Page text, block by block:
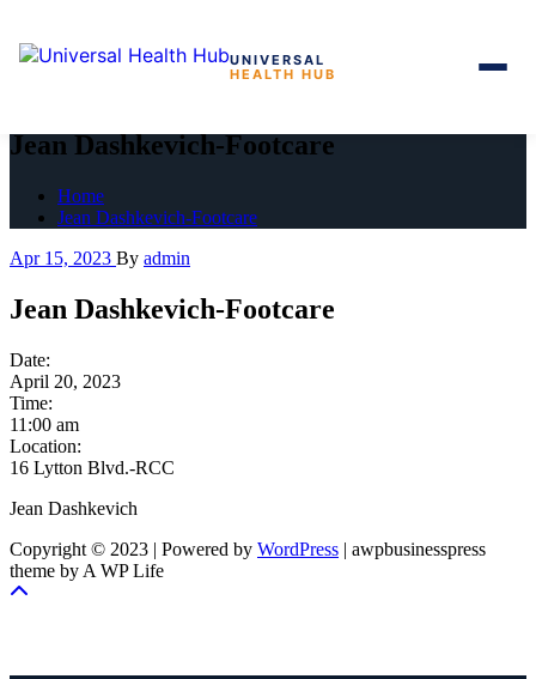
to
the
UNIVERSAL
HEALTH HUB
Jean Dashkevich-Footcare
Home
Jean Dashkevich-Footcare
Apr 15, 2023 By admin
Jean Dashkevich-Footcare
Date:
April 20, 2023
Time:
11:00 am
Location:
16 Lytton Blvd.-RCC
Jean Dashkevich
Copyright © 2023 | Powered by WordPress | awpbusinesspress
theme by A WP Life